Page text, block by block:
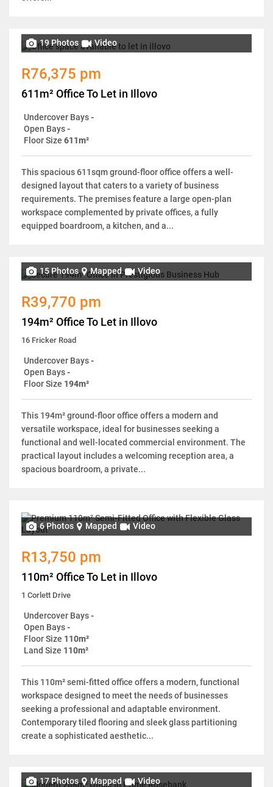
19 Photos Video
R76,375 pm
611m² Office To Let in Illovo
Undercover Bays-
Open Bays-
Floor Size 611m²
This spacious 611sqm ground-floor office offers a well-
designed layout that caters to a variety of business
requirements. The premises feature a large open-plan
workspace complemented by private offices, a fully
equipped boardroom, a kitchen, and a...
15 Photos Mapped Video
R39,770 pm
194m² Office To Let in Illovo
16 Fricker Road
Undercover Bays-
Open Bays-
Floor Size 194m²
This 194m² ground-floor office offers a modern and
versatile workspace, ideal for businesses seeking a
functional and well-located commercial environment. The
practical layout includes a welcoming reception area, a
spacious boardroom, a private...
6 Photos Mapped Video
R13,750 pm
110m² Office To Let in Illovo
1 Corlett Drive
Undercover Bays-
Open Bays-
Floor Size 110m²
Land Size 110m²
This 110m² semi-fitted office offers a modern, functional
workspace designed to meet the needs of businesses
seeking a professional and adaptable environment.
Contemporary tiled flooring and sleek glass partitioning
create a sophisticated aesthetic...
17 Photos Mapped Video